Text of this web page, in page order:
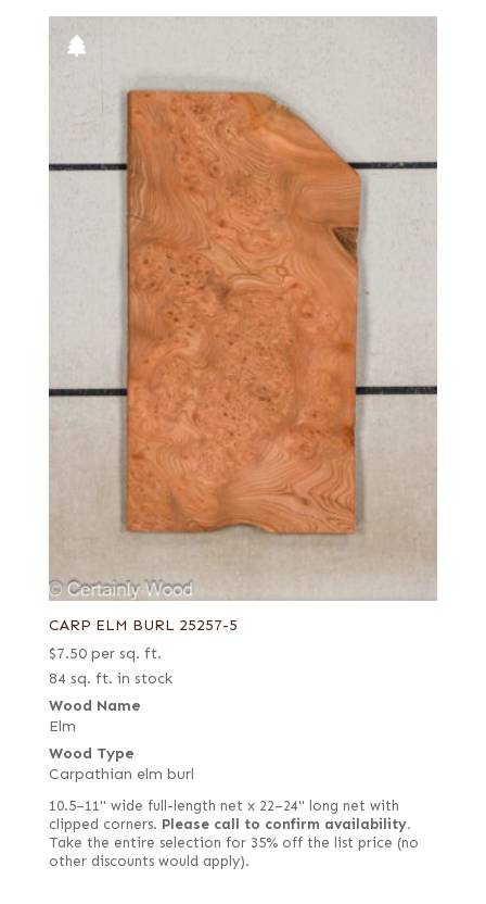
CARP ELM BURL 25257-5
$7.50 per sq. ft.
84 sq. ft. in stock
Wood Name
Elm
Wood Type
Carpathian elm burl
10.5–11" wide full-length net x 22–24" long net with
clipped corners. Please call to confirm availability.
Take the entire selection for 35% off the list price (no
other discounts would apply).